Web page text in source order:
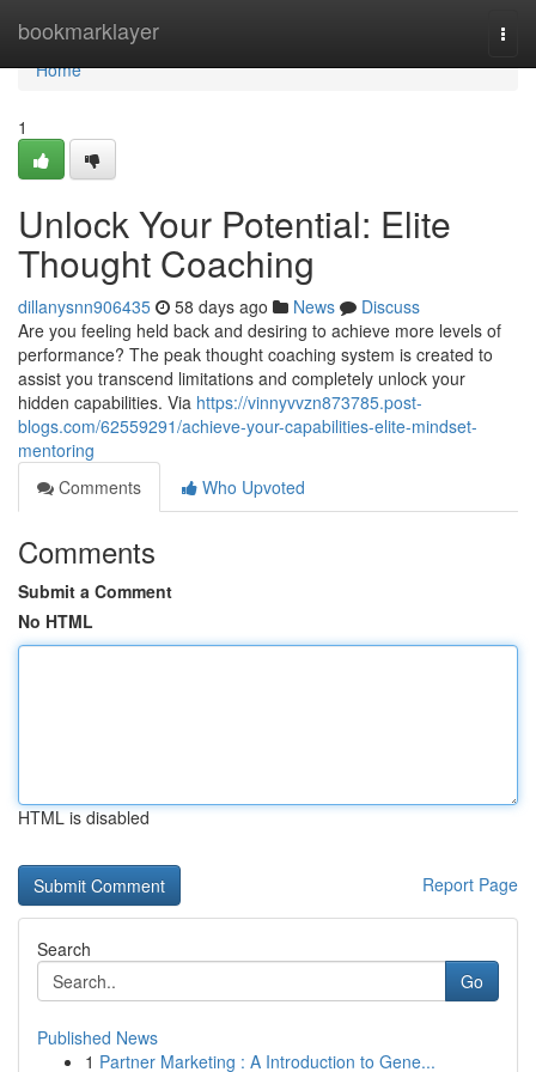
bookmarklayer
Home
Home
1
Unlock Your Potential: Elite
Thought Coaching
dillanysnn906435 58 days ago News
Discuss
Are you feeling held back and desiring to achieve more levels of
performance? The peak thought coaching system is created to
assist you transcend limitations and completely unlock your
hidden capabilities. Via https://vinnyvvzn873785.post-
blogs.com/62559291/achieve-your-capabilities-elite-mindset-
mentoring
Comments
Who Upvoted
Comments
Submit a Comment
No HTML
HTML is disabled
Report Page
Search
Go
Published News
1 Partner Marketing : A Introduction to Gene...